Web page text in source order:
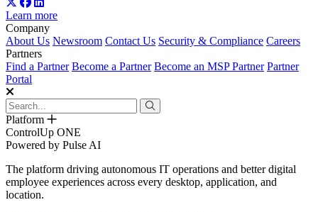
Learn more
Company
About Us Newsroom Contact Us Security & Compliance Careers
Partners
Find a Partner Become a Partner Become an MSP Partner Partner
Portal
Platform
ControlUp ONE
Powered by Pulse AI
The platform driving autonomous IT operations and better digital
employee experiences across every desktop, application, and
location.